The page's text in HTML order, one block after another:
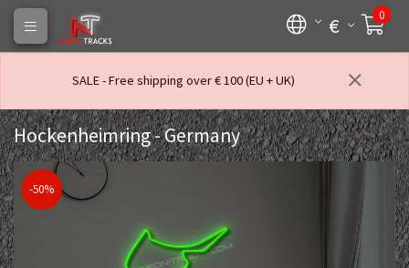
€ 0
SALE - Free shipping over € 100 (EU + UK)
Hockenheimring - Germany
-50%